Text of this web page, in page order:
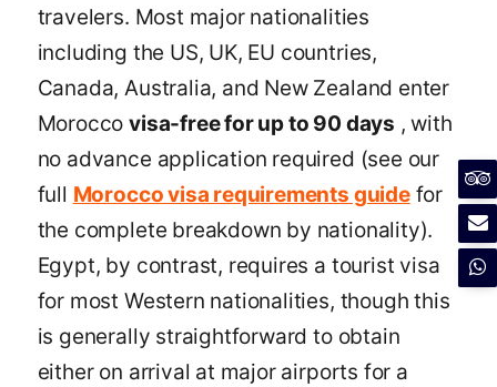
travelers. Most major nationalities
including the US, UK, EU countries,
Canada, Australia, and New Zealand enter
Moroccovisa-free for up to 90 days , with
no advance application required (see our
full Morocco visa requirements guidefor
the complete breakdown by nationality).
Egypt, by contrast, requires a tourist visa
for most Western nationalities, though this
is generally straightforward to obtain
either on arrival at major airports for a